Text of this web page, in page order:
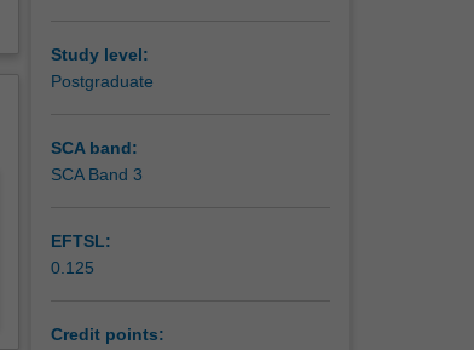
Study level:
Postgraduate
SCA band:
SCA Band 3
EFTSL:
0.125
Credit points: